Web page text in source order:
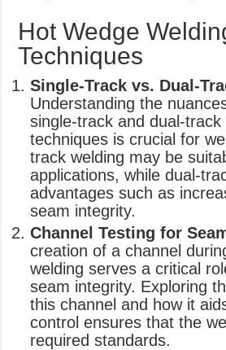
Hot Wedge
Techniques
Single-Track vs. Dual-
Understanding the
single-track and dual-track
techniques is crucial for
track welding may be
applications, while dual-
advantages such as
seam integrity.
Channel Testing for
creation of a channel
welding serves a critical
seam integrity. Exploring
this channel and how it
control ensures that the
required standards.